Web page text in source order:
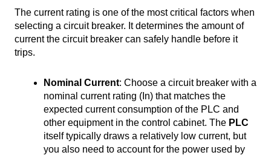
The current rating is one of the most critical factors when
selecting a circuit breaker. It determines the amount of
current the circuit breaker can safely handle before it
trips.
Nominal Current: Choose a circuit breaker with a
nominal current rating (In) that matches the
expected current consumption of the PLC and
other equipment in the control cabinet. The PLC
itself typically draws a relatively low current, but
you also need to account for the power used by